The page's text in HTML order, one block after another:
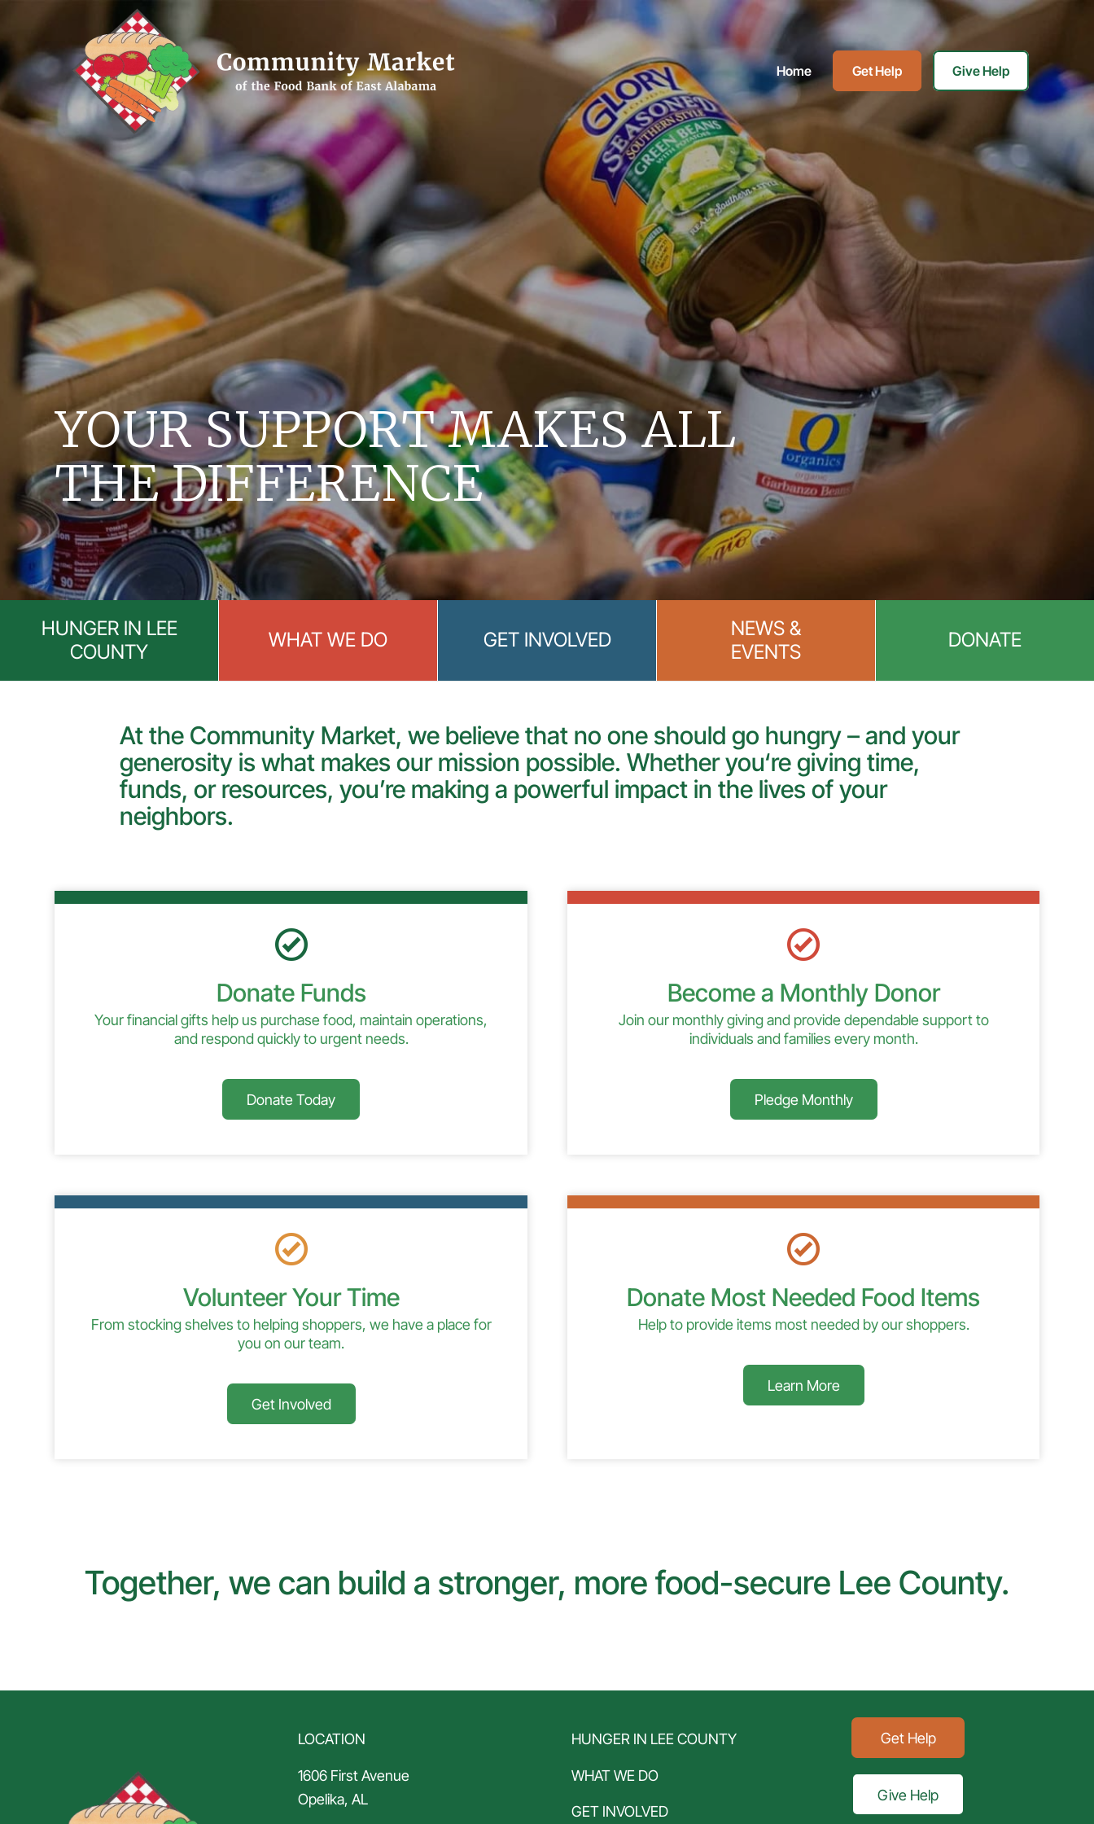
Home Get Help Give Help
YOUR SUPPORT MAKES ALL
THE DIFFERENCE
HUNGER IN LEE
COUNTY
WHAT WE DO GET INVOLVED
NEWS &
EVENTS
DONATE
At the Community Market, we believe that no one should go hungry – and your
generosity is what makes our mission possible. Whether you‘re giving time,
funds, or resources, you’re making a powerful impact in the lives of your
neighbors.
Donate Funds
Your financial gifts help us purchase food, maintain operations,
and respond quickly to urgent needs.
Donate Today
Become a Monthly Donor
Join our monthly giving and provide dependable support to
individuals and families every month.
Pledge Monthly
Volunteer Your Time
From stocking shelves to helping shoppers, we have a place for
you on our team.
Get Involved
Donate Most Needed Food Items
Help to provide items most needed by our shoppers.
Learn More
Together, we can build a stronger, more food-secure Lee County.
LOCATION
1606 First Avenue
Opelika, AL
HUNGER IN LEE COUNTY
WHAT WE DO
GET INVOLVED
Get Help
Give Help